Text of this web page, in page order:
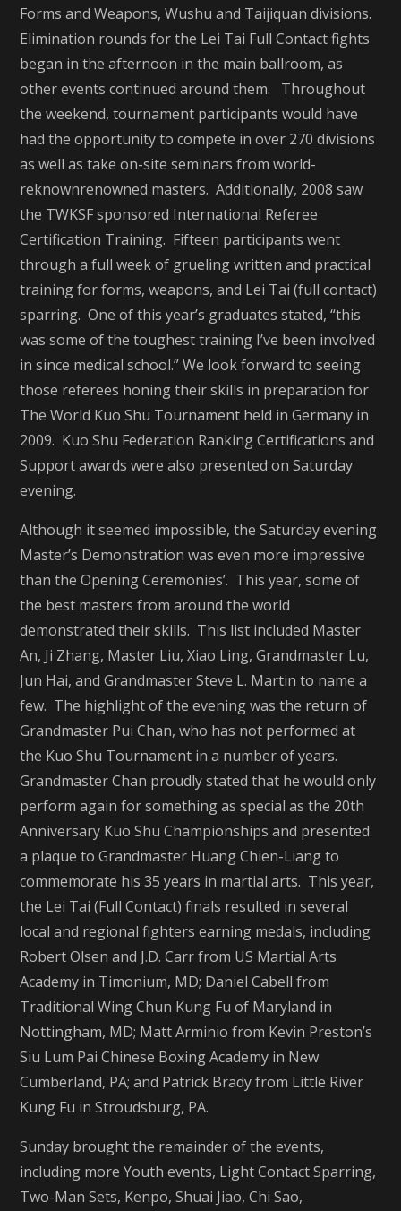
Forms and Weapons, Wushu and Taijiquan divisions.
Elimination rounds for the Lei Tai Full Contact fights
began in the afternoon in the main ballroom, as
other events continued around them. Throughout
the weekend, tournament participants would have
had the opportunity to compete in over 270 divisions
as well as take on-site seminars from world-
reknownrenowned masters. Additionally, 2008 saw
the TWKSF sponsored International Referee
Certification Training. Fifteen participants went
through a full week of grueling written and practical
training for forms, weapons, and Lei Tai (full contact)
sparring. One of this year’s graduates stated, “this
was some of the toughest training I’ve been involved
in since medical school.” We look forward to seeing
those referees honing their skills in preparation for
The World Kuo Shu Tournament held in Germany in
2009. Kuo Shu Federation Ranking Certifications and
Support awards were also presented on Saturday
evening.
Although it seemed impossible, the Saturday evening
Master’s Demonstration was even more impressive
than the Opening Ceremonies’. This year, some of
the best masters from around the world
demonstrated their skills. This list included Master
An, Ji Zhang, Master Liu, Xiao Ling, Grandmaster Lu,
Jun Hai, and Grandmaster Steve L. Martin to name a
few. The highlight of the evening was the return of
Grandmaster Pui Chan, who has not performed at
the Kuo Shu Tournament in a number of years.
Grandmaster Chan proudly stated that he would only
perform again for something as special as the 20th
Anniversary Kuo Shu Championships and presented
a plaque to Grandmaster Huang Chien-Liang to
commemorate his 35 years in martial arts. This year,
the Lei Tai (Full Contact) finals resulted in several
local and regional fighters earning medals, including
Robert Olsen and J.D. Carr from US Martial Arts
Academy in Timonium, MD; Daniel Cabell from
Traditional Wing Chun Kung Fu of Maryland in
Nottingham, MD; Matt Arminio from Kevin Preston’s
Siu Lum Pai Chinese Boxing Academy in New
Cumberland, PA; and Patrick Brady from Little River
Kung Fu in Stroudsburg, PA.
Sunday brought the remainder of the events,
including more Youth events, Light Contact Sparring,
Two-Man Sets, Kenpo, Shuai Jiao, Chi Sao,